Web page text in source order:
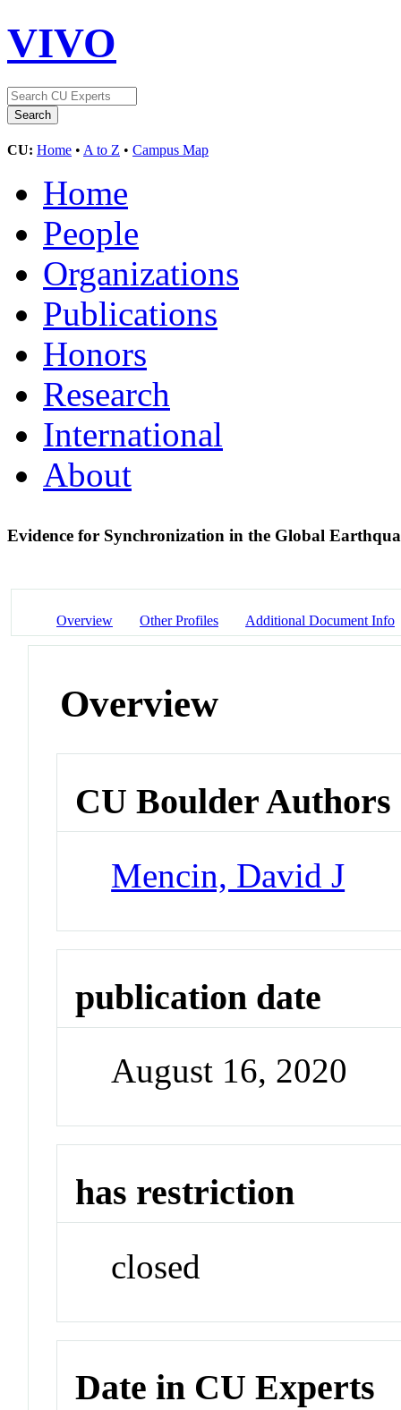
VIVO
CU: Home • A to Z • Campus Map
Home
People
Organizations
Publications
Honors
Research
International
About
Evidence for Synchronization in the Global
Overview Other Profiles Additional Document Info
Overview
CU Boulder Authors
Mencin, David J
publication date
August 16, 2020
has restriction
closed
Date in CU Experts